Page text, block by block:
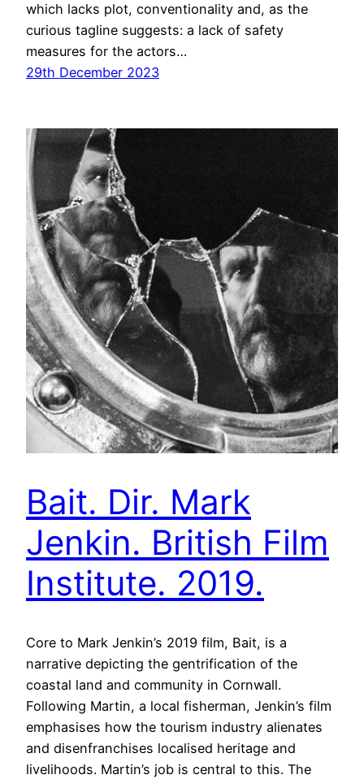
which lacks plot, conventionality and, as the
curious tagline suggests: a lack of safety
measures for the actors…
29th December 2023
Bait. Dir. Mark
Jenkin. British Film
Institute. 2019.
Core to Mark Jenkin’s 2019 film, Bait, is a
narrative depicting the gentrification of the
coastal land and community in Cornwall.
Following Martin, a local fisherman, Jenkin’s film
emphasises how the tourism industry alienates
and disenfranchises localised heritage and
livelihoods. Martin’s job is central to this. The